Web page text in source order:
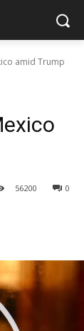
amid Trump
0
56200